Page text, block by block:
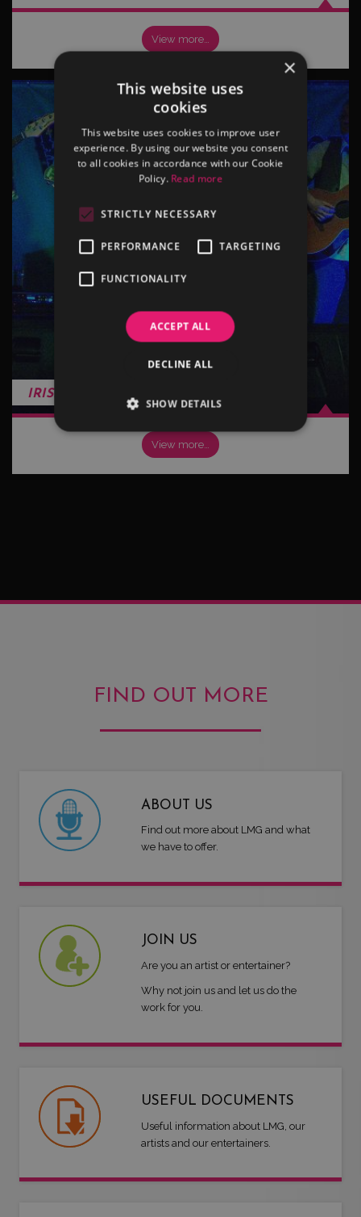
View more…
IRISH
View more…
FIND OUT MORE
ABOUT US
Find out more about LMG and what
we have to offer.
JOIN US
Are you an artist or entertainer?
Why not join us and let us do the
work for you.
USEFUL DOCUMENTS
Useful information about LMG, our
artists and our entertainers.
×
This website uses
cookies
This website uses cookies to improve user
experience. By using our website you consent
to all cookies in accordance with our Cookie
Policy. Read more
STRICTLY NECESSARY
PERFORMANCE TARGETING
FUNCTIONALITY
ACCEPT ALL
DECLINE ALL
SHOW DETAILS